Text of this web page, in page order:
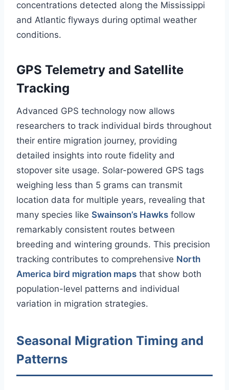
concentrations detected along the Mississippi
and Atlantic flyways during optimal weather
conditions.
GPS Telemetry and Satellite
Tracking
Advanced GPS technology now allows
researchers to track individual birds throughout
their entire migration journey, providing
detailed insights into route fidelity and
stopover site usage. Solar-powered GPS tags
weighing less than 5 grams can transmit
location data for multiple years, revealing that
many species like Swainson’s Hawks follow
remarkably consistent routes between
breeding and wintering grounds. This precision
tracking contributes to comprehensive North
America bird migration maps that show both
population-level patterns and individual
variation in migration strategies.
Seasonal Migration Timing and
Patterns